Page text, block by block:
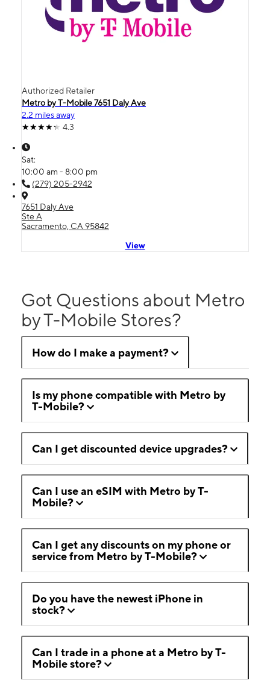
Authorized Retailer
Metro by T-Mobile 7651 Daly Ave
2.2 miles away
4.3
Sat:
10:00 am - 8:00 pm
(279) 205-2942
7651 Daly Ave
Ste A
Sacramento, CA 95842
View
Got Questions about Metro
by T-Mobile Stores?
How do I make a payment?
Is my phone compatible with Metro by
T-Mobile?
Can I get discounted device upgrades?
Can I use an eSIM with Metro by T-
Mobile?
Can I get any discounts on my phone or
service from Metro by T-Mobile?
Do you have the newest iPhone in
stock?
Can I trade in a phone at a Metro by T-
Mobile store?